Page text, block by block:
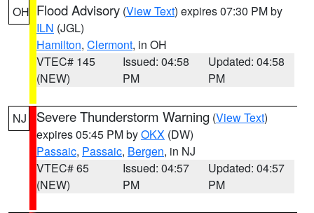
OH Flood Advisory (View Text) expires 07:30 PM by
ILN (JGL)
Hamilton, Clermont, in OH
VTEC# 145
(NEW)
Issued: 04:58
PM
Updated: 04:58
PM
NJ Severe Thunderstorm Warning (View Text)
expires 05:45 PM byOKX (DW)
Passaic, Passaic, Bergen, in NJ
VTEC# 65
(NEW)
Issued: 04:57
PM
Updated: 04:57
PM